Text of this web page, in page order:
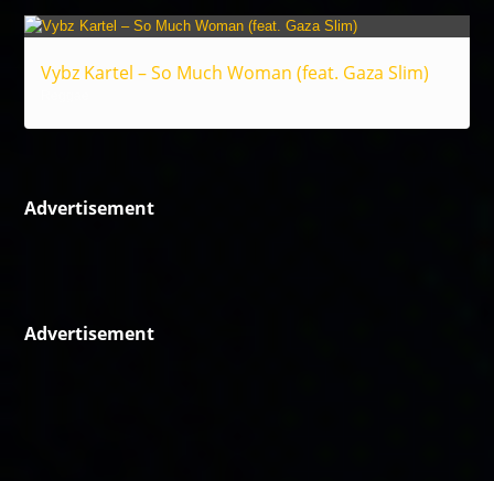
Vybz Kartel – So Much Woman (feat. Gaza Slim)
Advertisement
Advertisement